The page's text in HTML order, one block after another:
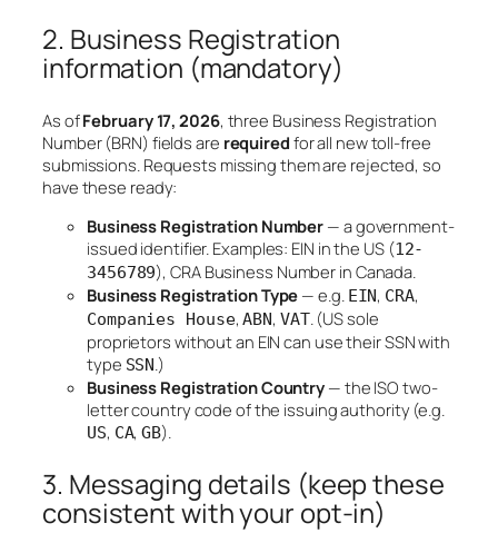
2. Business Registration
information (mandatory)
As ofFebruary 17, 2026, three Business Registration
Number (BRN) fields are required for all new toll-free
submissions. Requests missing them are rejected, so
have these ready:
Business Registration Number — a government-
issued identifier. Examples: EIN in the US (12-
3456789), CRA Business Number in Canada.
Business Registration Type — e.g. EIN, CRA,
Companies House,ABN, VAT. (US sole
proprietors without an EIN can use their SSN with
type SSN .)
Business Registration Country — the ISO two-
letter country code of the issuing authority (e.g.
US, CA,GB).
3. Messaging details (keep these
consistent with your opt-in)